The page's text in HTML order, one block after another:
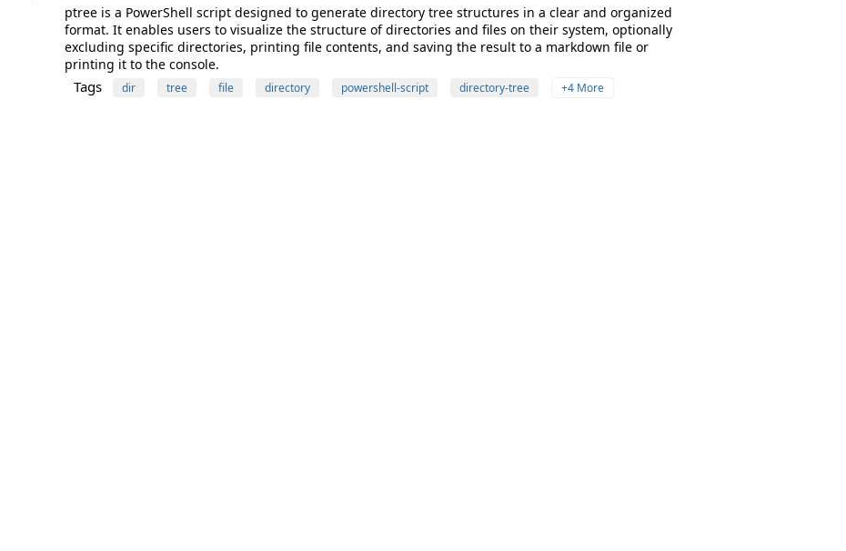
ptree is a PowerShell script designed to generate directory tree structures in a clear and organized
format. It enables users to visualize the structure of directories and files on their system, optionally
excluding specific directories, printing file contents, and saving the result to a markdown file or
printing it to the console.
Tags dir tree file directory powershell-script directory-tree +4 More